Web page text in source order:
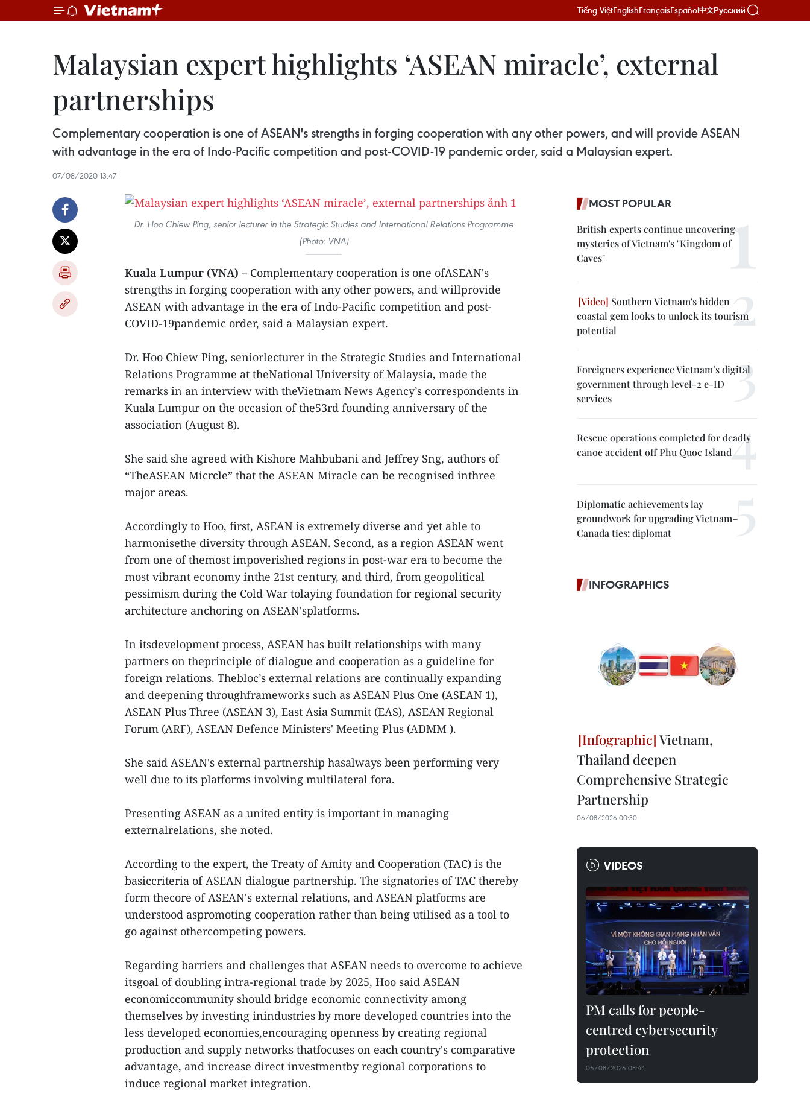
Tiếng ViệtEnglishFrançaisEspañol中文Русский
Malaysian expert highlights ‘ASEAN miracle’, external
partnerships
Complementary cooperation is one of ASEAN's strengths in forging cooperation with any other powers, and will provide ASEAN
with advantage in the era of Indo-Pacific competition and post-COVID-19 pandemic order, said a Malaysian expert.
07/08/2020 13:47
Dr. Hoo Chiew Ping, senior lecturer in the Strategic Studies and International Relations Programme
(Photo: VNA)
Kuala Lumpur (VNA) – Complementary cooperation is one ofASEAN's
strengths in forging cooperation with any other powers, and willprovide
ASEAN with advantage in the era of Indo-Pacific competition and post-
COVID-19pandemic order, said a Malaysian expert.
Dr. Hoo Chiew Ping, seniorlecturer in the Strategic Studies and International
Relations Programme at theNational University of Malaysia, made the
remarks in an interview with theVietnam News Agency’s correspondents in
Kuala Lumpur on the occasion of the53rd founding anniversary of the
association (August 8).
She said she agreed with Kishore Mahbubani and Jeffrey Sng, authors of
“TheASEAN Micrcle” that the ASEAN Miracle can be recognised inthree
major areas.
Accordingly to Hoo, first, ASEAN is extremely diverse and yet able to
harmonisethe diversity through ASEAN. Second, as a region ASEAN went
from one of themost impoverished regions in post-war era to become the
most vibrant economy inthe 21st century, and third, from geopolitical
pessimism during the Cold War tolaying foundation for regional security
architecture anchoring on ASEAN'splatforms.
In itsdevelopment process, ASEAN has built relationships with many
partners on theprinciple of dialogue and cooperation as a guideline for
foreign relations. Thebloc’s external relations are continually expanding
and deepening throughframeworks such as ASEAN Plus One (ASEAN 1),
ASEAN Plus Three (ASEAN 3), East Asia Summit (EAS), ASEAN Regional
Forum (ARF), ASEAN Defence Ministers' Meeting Plus (ADMM ).
She said ASEAN's external partnership hasalways been performing very
well due to its platforms involving multilateral fora.
Presenting ASEAN as a united entity is important in managing
externalrelations, she noted.
According to the expert, the Treaty of Amity and Cooperation (TAC) is the
basiccriteria of ASEAN dialogue partnership. The signatories of TAC thereby
form thecore of ASEAN's external relations, and ASEAN platforms are
understood aspromoting cooperation rather than being utilised as a tool to
go against othercompeting powers.
Regarding barriers and challenges that ASEAN needs to overcome to achieve
itsgoal of doubling intra-regional trade by 2025, Hoo said ASEAN
economiccommunity should bridge economic connectivity among
themselves by investing inindustries by more developed countries into the
less developed economies,encouraging openness by creating regional
production and supply networks thatfocuses on each country's comparative
advantage, and increase direct investmentby regional corporations to
induce regional market integration.
MOST POPULAR
British experts continue uncovering
mysteries of Vietnam's "Kingdom of
Caves"
Southern Vietnam's hidden
coastal gem looks to unlock its tourism
potential
Foreigners experience Vietnam’s digital
government through level-2 e-ID
services
Rescue operations completed for deadly
canoe accident off Phu Quoc Island
Diplomatic achievements lay
groundwork for upgrading Vietnam–
Canada ties: diplomat
INFOGRAPHICS
Vietnam,
Thailand deepen
Comprehensive Strategic
Partnership
06/08/2026 00:30
VIDEOS
PM calls for people-
centred cybersecurity
protection
06/08/2026 08:44